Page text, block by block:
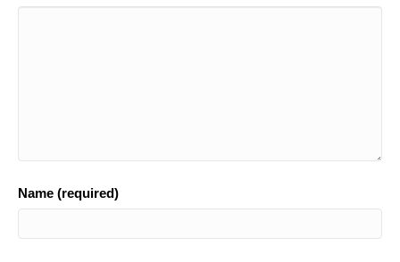
Name (required)